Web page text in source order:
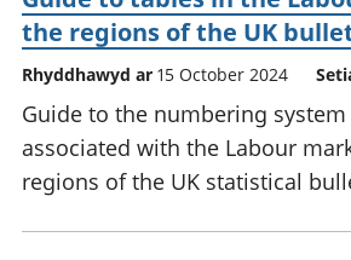
the regions of the UK
Rhyddhawyd ar 15 October 2024
Guide to the numbering
associated with the Labour
regions of the UK statistical